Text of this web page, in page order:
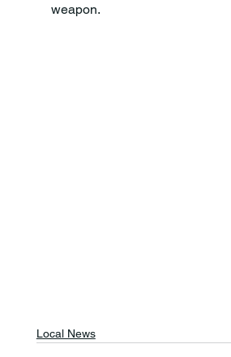
weapon.
Local News